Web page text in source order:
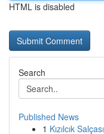
HTML is disabled
Search
Published News
1 Kızılcık